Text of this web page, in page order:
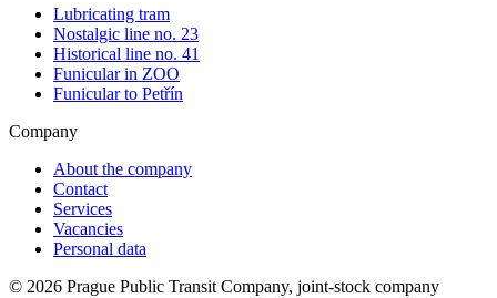
Lubricating tram
Nostalgic line no. 23
Historical line no. 41
Funicular in ZOO
Funicular to Petřín
Company
About the company
Contact
Services
Vacancies
Personal data
© 2026 Prague Public Transit Company, joint-stock company